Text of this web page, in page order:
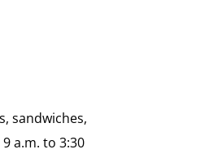
sandwiches,
a.m. to 3:30